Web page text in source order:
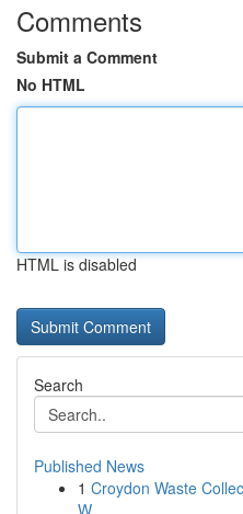
Comments
Submit a Comment
No HTML
HTML is disabled
Search
Published News
1 Croydon Waste
W...